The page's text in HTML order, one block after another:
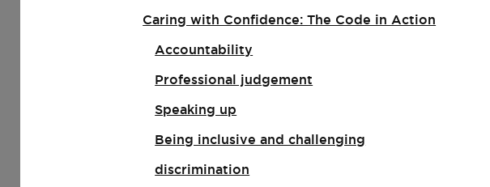
Caring with Confidence: The Code in Action
Accountability
Professional judgement
Speaking up
Being inclusive and challenging
discrimination